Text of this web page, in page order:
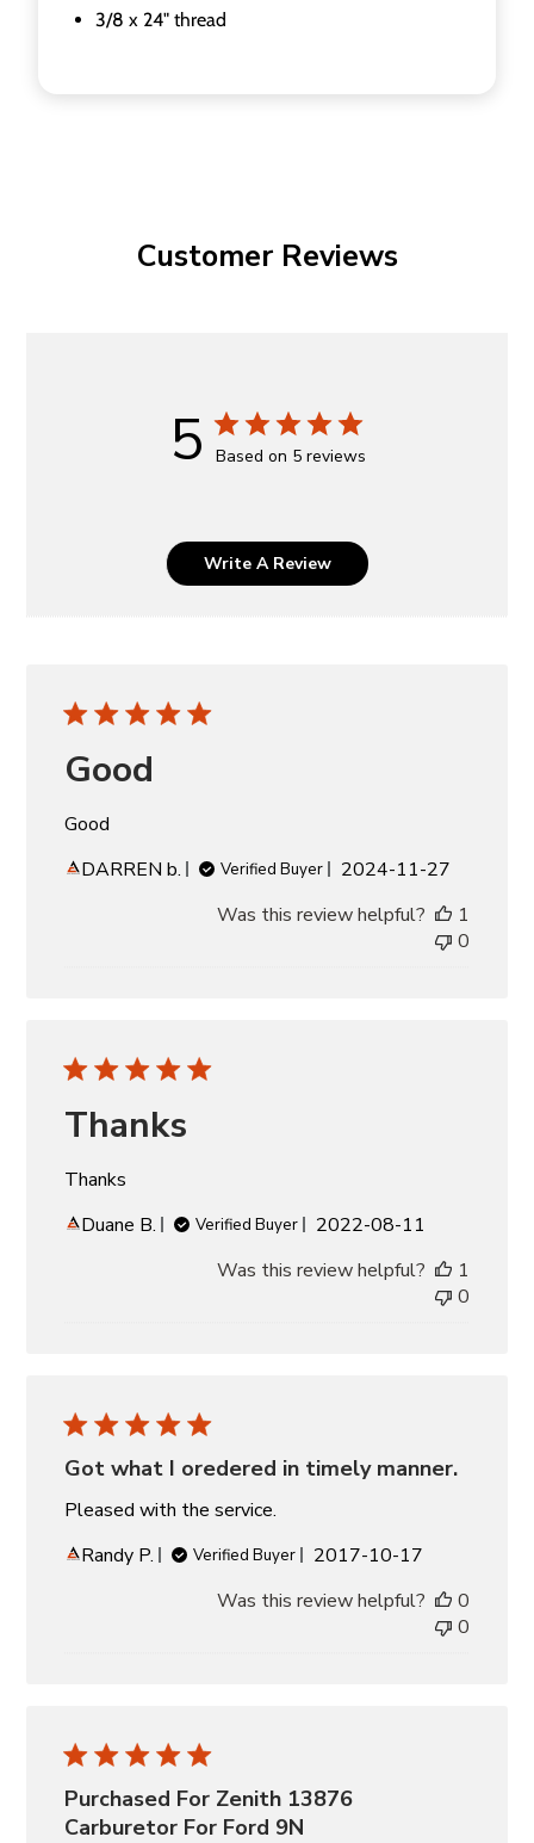
3/8 x 24" thread
Customer Reviews
5 Based on 5 reviews
Write A Review
Good
Good
DARREN b.
Verified Buyer
Published
2024-11-27
Was this review helpful?
1
0
Thanks
Thanks
Duane B.
Verified Buyer
Published
2022-08-11
Was this review helpful?
1
0
Got what I oredered in timely manner.
Pleased with the service.
Randy P.
Verified Buyer
Published
2017-10-17
Was this review helpful?
0
0
Purchased For Zenith 13876
Carburetor For Ford 9N